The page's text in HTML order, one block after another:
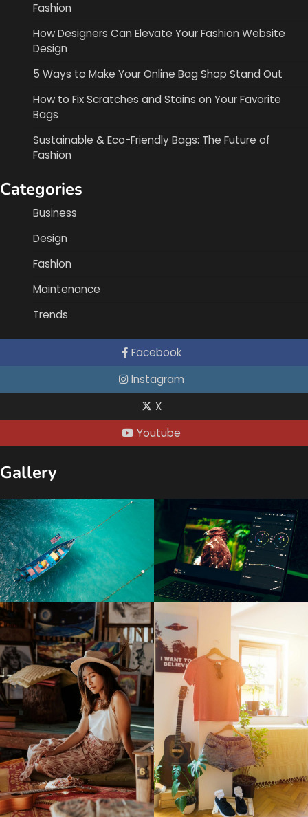
Fashion
How Designers Can Elevate Your Fashion Website
Design
5 Ways to Make Your Online Bag Shop Stand Out
How to Fix Scratches and Stains on Your Favorite
Bags
Sustainable & Eco-Friendly Bags: The Future of
Fashion
Categories
Business
Design
Fashion
Maintenance
Trends
Facebook
Instagram
X
Youtube
Gallery